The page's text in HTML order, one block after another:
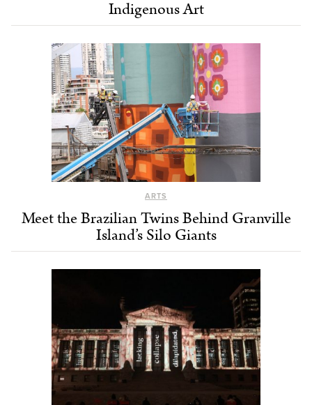
Indigenous Art
ARTS
Meet the Brazilian Twins Behind Granville
Island’s Silo Giants